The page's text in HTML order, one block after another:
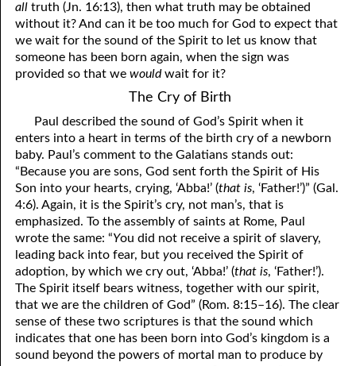
all truth (Jn. 16:13), then what truth may be obtained
without it? And can it be too much for God to expect that
we wait for the sound of the Spirit to let us know that
someone has been born again, when the sign was
provided so that wewouldwait for it?
The Cry of Birth
Paul described the sound of God’s Spirit when it
enters into a heart in terms of the birth cry of a newborn
baby. Paul’s comment to the Galatians stands out:
“Becauseyou are sons, God sent forth the Spirit of His
Son intoyour hearts, crying, ‘Abba!’ (that is, ‘Father!’)” (Gal.
4:6). Again, it is the Spirit’s cry, not man’s, that is
emphasized. To the assembly of saints at Rome, Paul
wrote the same: “You did not receive a spirit of slavery,
leading back into fear, butyou received the Spirit of
adoption, by which we cry out, ‘Abba!’ (that is, ‘Father!’).
The Spirit itself bears witness, together with our spirit,
that we are the children of God” (Rom. 8:15–16). The clear
sense of these two scriptures is that the sound which
indicates that one has been born into God’s kingdom is a
sound beyond the powers of mortal man to produce by